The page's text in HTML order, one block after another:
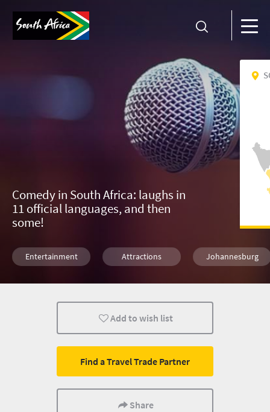
Comedy in South Africa: laughs in
11 official languages, and then
some!
Entertainment Attractions Johannesburg
Events
Add to wish list
Find a Travel Trade Partner
Share